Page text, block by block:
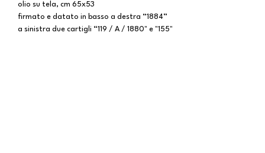
olio su tela, cm 65x53
firmato e datato in basso a destra “1884”
a sinistra due cartigli “119 / A / 1880" e "155"